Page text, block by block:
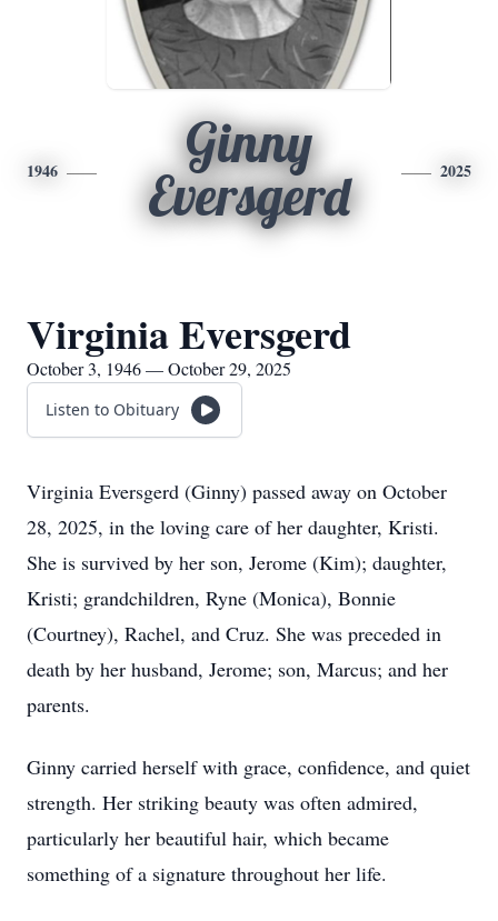
1946
Ginny
Eversgerd
2025
Virginia Eversgerd
October 3, 1946 — October 29, 2025
Listen to Obituary
Virginia Eversgerd (Ginny) passed away on October
28, 2025, in the loving care of her daughter, Kristi.
She is survived by her son, Jerome (Kim); daughter,
Kristi; grandchildren, Ryne (Monica), Bonnie
(Courtney), Rachel, and Cruz. She was preceded in
death by her husband, Jerome; son, Marcus; and her
parents.
Ginny carried herself with grace, confidence, and quiet
strength. Her striking beauty was often admired,
particularly her beautiful hair, which became
something of a signature throughout her life.